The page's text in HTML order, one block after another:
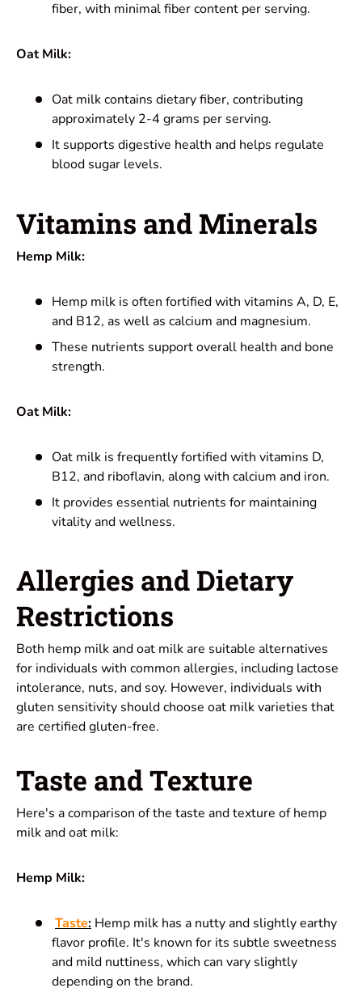
fiber, with minimal fiber content per serving.
Oat Milk:
Oat milk contains dietary fiber, contributing
approximately 2-4 grams per serving.
It supports digestive health and helps regulate
blood sugar levels.
Vitamins and Minerals
Hemp Milk:
Hemp milk is often fortified with vitamins A, D, E,
and B12, as well as calcium and magnesium.
These nutrients support overall health and bone
strength.
Oat Milk:
Oat milk is frequently fortified with vitamins D,
B12, and riboflavin, along with calcium and iron.
It provides essential nutrients for maintaining
vitality and wellness.
Allergies and Dietary
Restrictions
Both hemp milk and oat milk are suitable alternatives
for individuals with common allergies, including lactose
intolerance, nuts, and soy. However, individuals with
gluten sensitivity should choose oat milk varieties that
are certified gluten-free.
Taste and Texture
Here's a comparison of the taste and texture of hemp
milk and oat milk:
Hemp Milk:
Taste: Hemp milk has a nutty and slightly earthy
flavor profile. It's known for its subtle sweetness
and mild nuttiness, which can vary slightly
depending on the brand.